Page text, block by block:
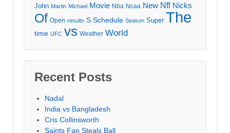
John Martin Michael Movie Nba Ncaa New Nfl Nicks
Of Open results S Schedule Season Super The
time UFC vs Weather World
Recent Posts
Nadal
India vs Bangladesh
Cris Collinsworth
Saints Fan Steals Ball